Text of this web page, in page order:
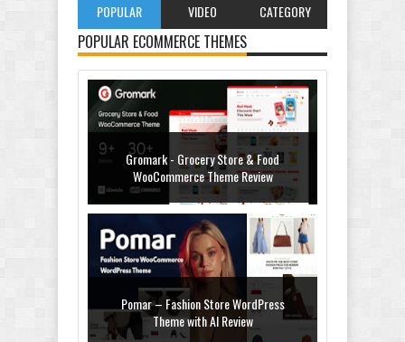
POPULAR VIDEO CATEGORY
POPULAR ECOMMERCE THEMES
Gromark - Grocery Store & Food
WooCommerce Theme Review
Pomar – Fashion Store WordPress
Theme with AI Review